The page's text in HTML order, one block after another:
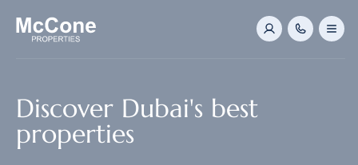
Discover Dubai's best
properties